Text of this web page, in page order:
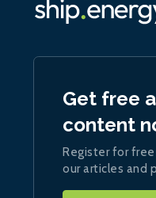
Get free
content
Register for
our articles and